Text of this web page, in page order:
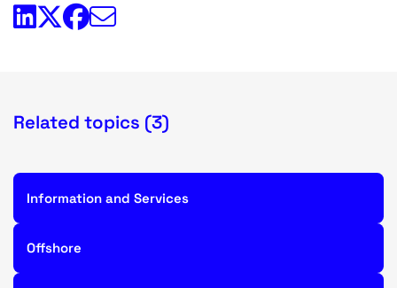
Related topics (3)
Information and Services
Offshore